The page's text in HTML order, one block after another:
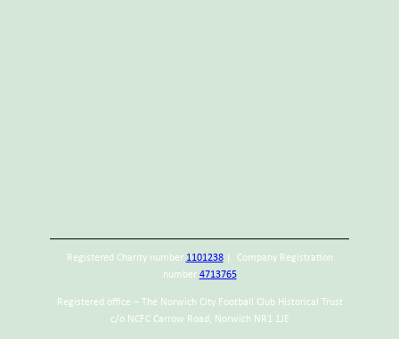
Registered Charity number 1101238| Company Registration
number 4713765
Registered office – The Norwich City Football Club Historical Trust
c/o NCFC Carrow Road, Norwich NR1 1JE